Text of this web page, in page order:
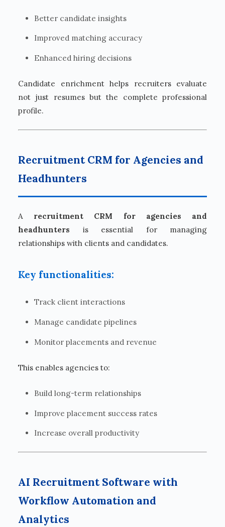
Better candidate insights
Improved matching accuracy
Enhanced hiring decisions
Candidate enrichment helps recruiters evaluate
not just resumes but the complete professional
profile.
Recruitment CRM for Agencies and
Headhunters
A recruitment CRM for agencies and
headhunters is essential for managing
relationships with clients and candidates.
Key functionalities:
Track client interactions
Manage candidate pipelines
Monitor placements and revenue
This enables agencies to:
Build long-term relationships
Improve placement success rates
Increase overall productivity
AI Recruitment Software with
Workflow Automation and
Analytics